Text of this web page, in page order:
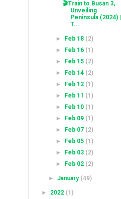
🎬Train to Busan 3,
Unveiling
Peninsula (2024) |
T...
► Feb 18 (2)
► Feb 16 (1)
► Feb 15 (2)
► Feb 14 (2)
► Feb 12 (1)
► Feb 11 (1)
► Feb 10 (1)
► Feb 09 (1)
► Feb 07 (2)
► Feb 05 (1)
► Feb 03 (2)
► Feb 02 (2)
► January (49)
► 2022 (1)